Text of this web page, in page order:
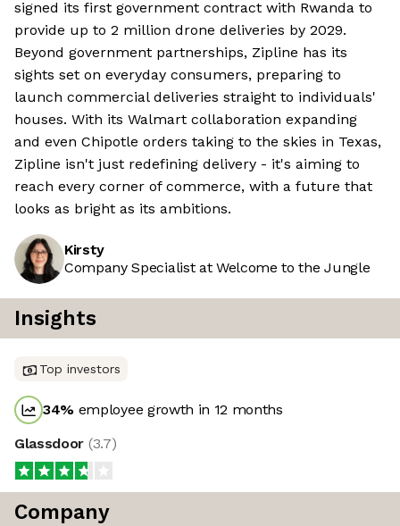
signed its first government contract with Rwanda to
provide up to 2 million drone deliveries by 2029.
Beyond government partnerships, Zipline has its
sights set on everyday consumers, preparing to
launch commercial deliveries straight to individuals'
houses. With its Walmart collaboration expanding
and even Chipotle orders taking to the skies in Texas,
Zipline isn't just redefining delivery - it's aiming to
reach every corner of commerce, with a future that
looks as bright as its ambitions.
Kirsty
Company Specialist at Welcome to the Jungle
Insights
Top investors
34% employee growth in 12 months
Glassdoor (3.7)
Company